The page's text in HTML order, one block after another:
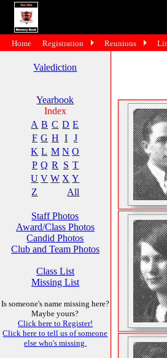
Valediction
Yearbook
Index
A B C D E
F G H I
J
K L M N O
P Q R S T
U V W X Y
Z
All
Staff Photos
Award/Class Photos
Candid Photos
Club and Team Photos
Class List
Missing List
Is someone's name missing here?
Maybe yours?
Click here to Register!
Click here to tell us of someone
else who's missing.
Home Registration Reunions